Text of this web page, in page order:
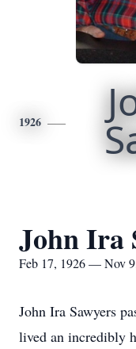
1926
John Ira
Feb 17, 1926 — Nov
John Ira Sawyers
lived an incredibly